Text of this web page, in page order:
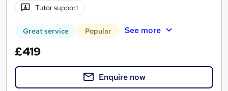
Tutor support
Great service Popular See more
£419
Enquire now